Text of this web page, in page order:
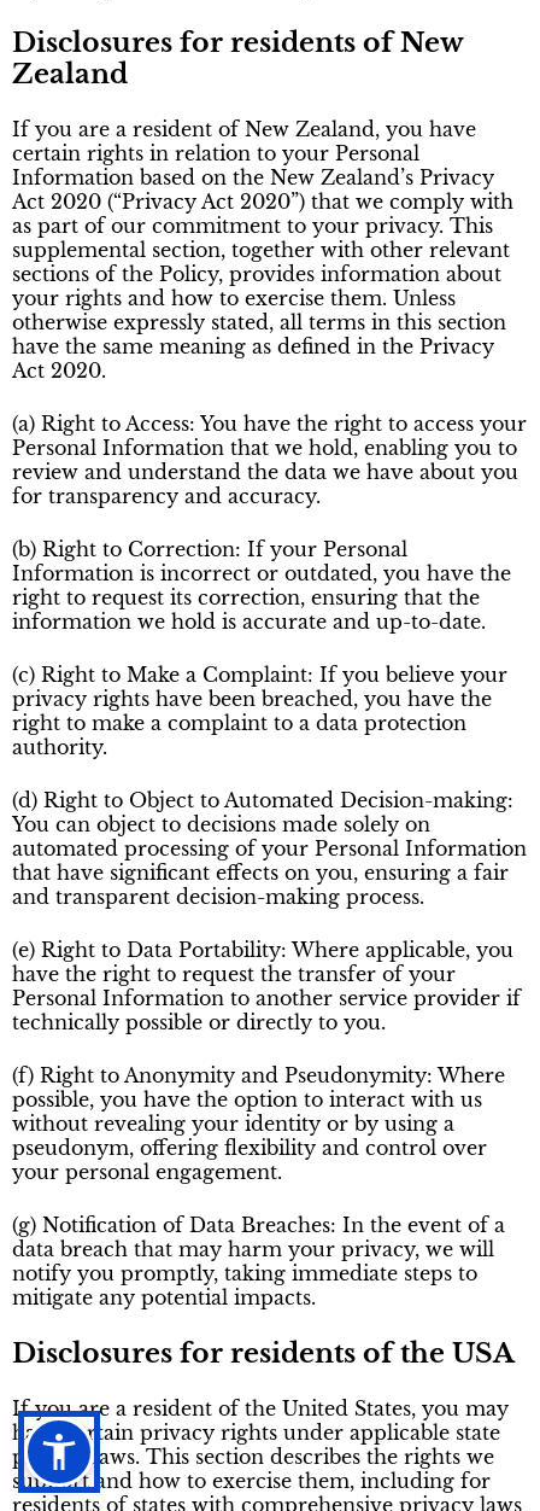
Disclosures for residents of New
Zealand
If you are a resident of New Zealand, you have
certain rights in relation to your Personal
Information based on the New Zealand’s Privacy
Act 2020 (“Privacy Act 2020”) that we comply with
as part of our commitment to your privacy. This
supplemental section, together with other relevant
sections of the Policy, provides information about
your rights and how to exercise them. Unless
otherwise expressly stated, all terms in this section
have the same meaning as defined in the Privacy
Act 2020.
(a) Right to Access: You have the right to access your
Personal Information that we hold, enabling you to
review and understand the data we have about you
for transparency and accuracy.
(b) Right to Correction: If your Personal
Information is incorrect or outdated, you have the
right to request its correction, ensuring that the
information we hold is accurate and up-to-date.
(c) Right to Make a Complaint: If you believe your
privacy rights have been breached, you have the
right to make a complaint to a data protection
authority.
(d) Right to Object to Automated Decision-making:
You can object to decisions made solely on
automated processing of your Personal Information
that have significant effects on you, ensuring a fair
and transparent decision-making process.
(e) Right to Data Portability: Where applicable, you
have the right to request the transfer of your
Personal Information to another service provider if
technically possible or directly to you.
(f) Right to Anonymity and Pseudonymity: Where
possible, you have the option to interact with us
without revealing your identity or by using a
pseudonym, offering flexibility and control over
your personal engagement.
(g) Notification of Data Breaches: In the event of a
data breach that may harm your privacy, we will
notify you promptly, taking immediate steps to
mitigate any potential impacts.
Disclosures for residents of the USA
If you are a resident of the United States, you may
have certain privacy rights under applicable state
privacy laws. This section describes the rights we
support and how to exercise them, including for
residents of states with comprehensive privacy laws